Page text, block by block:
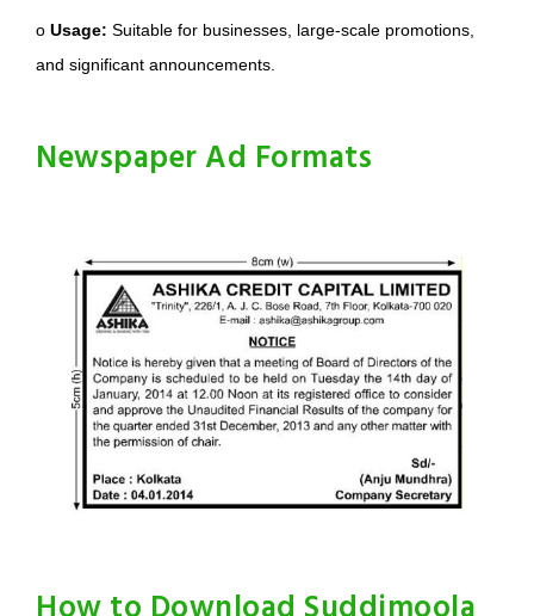
o Usage: Suitable for businesses, large-scale promotions,
and significant announcements.
Newspaper Ad Formats